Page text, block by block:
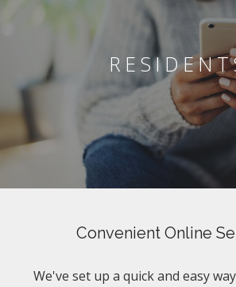
Convenient Online
We've set up a quick and easy